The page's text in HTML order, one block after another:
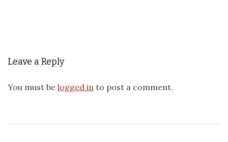
Leave a Reply
You must be logged in to post a comment.